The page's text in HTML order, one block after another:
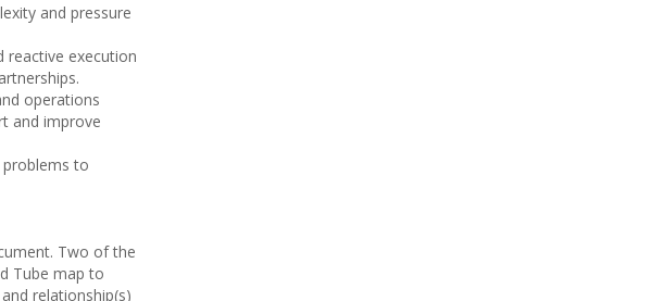
and pressure
reactive execution
operations
and improve
to
Two of the
Tube map to
relationship(s)